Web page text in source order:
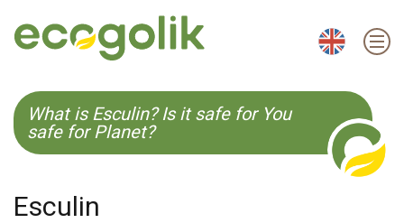
EN ES KO
What is Esculin? Is it safe for You
safe for Planet?
Esculin